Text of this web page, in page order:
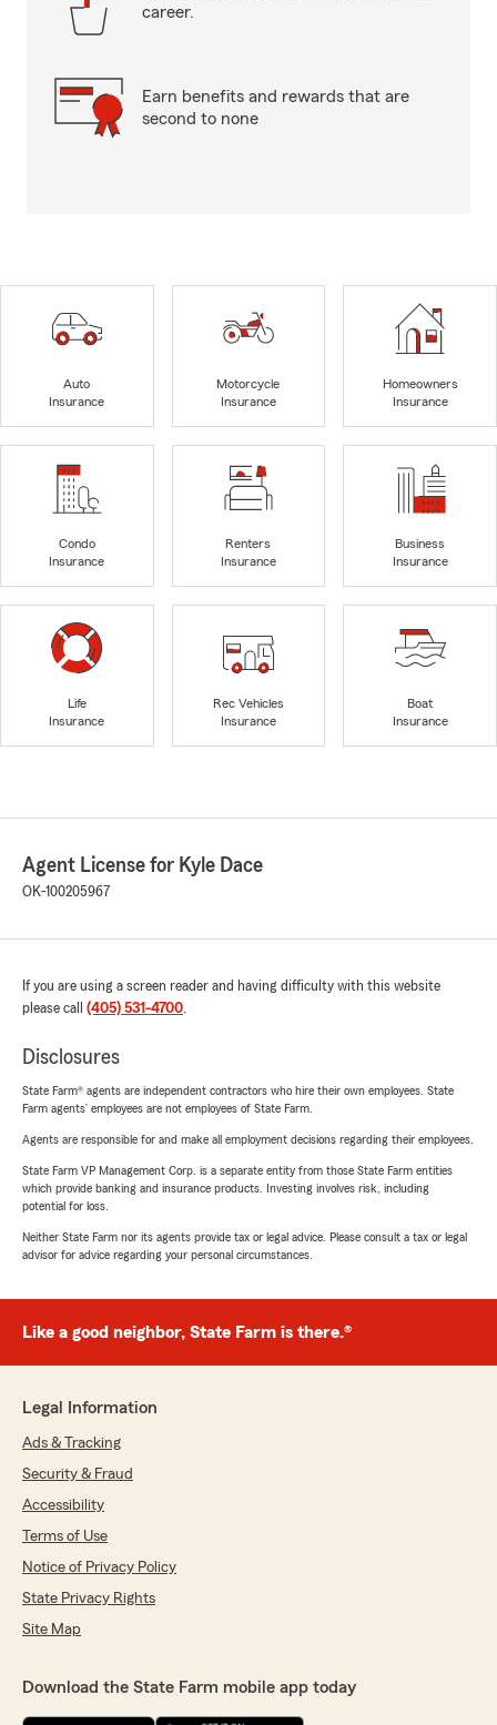
career.
Earn benefits and rewards that are
second to none
Auto
Insurance
Motorcycle
Insurance
Homeowners
Insurance
Condo
Insurance
Renters
Insurance
Business
Insurance
Life
Insurance
Rec Vehicles
Insurance
Boat
Insurance
Agent License for Kyle Dace
OK-100205967
If you are using a screen reader and having difficulty with this website
please call (405) 531-4700.
Disclosures
State Farm® agents are independent contractors who hire their own employees. State
Farm agents’ employees are not employees of State Farm.
Agents are responsible for and make all employment decisions regarding their employees.
State Farm VP Management Corp. is a separate entity from those State Farm entities
which provide banking and insurance products. Investing involves risk, including
potential for loss.
Neither State Farm nor its agents provide tax or legal advice. Please consult a tax or legal
advisor for advice regarding your personal circumstances.
Like a good neighbor, State Farm is there.®
Legal Information
Ads & Tracking
Security & Fraud
Accessibility
Terms of Use
Notice of Privacy Policy
State Privacy Rights
Site Map
Download the State Farm mobile app today